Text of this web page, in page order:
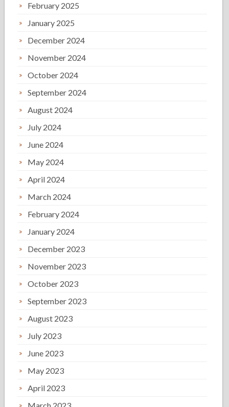
February 2025
January 2025
December 2024
November 2024
October 2024
September 2024
August 2024
July 2024
June 2024
May 2024
April 2024
March 2024
February 2024
January 2024
December 2023
November 2023
October 2023
September 2023
August 2023
July 2023
June 2023
May 2023
April 2023